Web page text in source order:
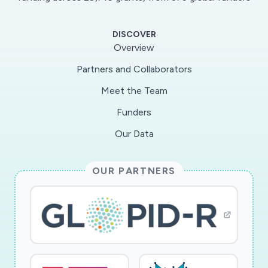
teaching and learning in undergraduate physics
and quantitative approaches to study impacts
of the shift on students and identify strategies
used to develop online versions of in-person
qualitative methods to explore how online labs
affect students? understanding of physics and
identify the approaches used by physics
laboratory instructors to shift to an online
learning environment. The project has two
specific aims: (1) to measure the effects of the
DISCOVER
Overview
Partners and Collaborators
Meet the Team
Funders
Our Data
OUR PARTNERS